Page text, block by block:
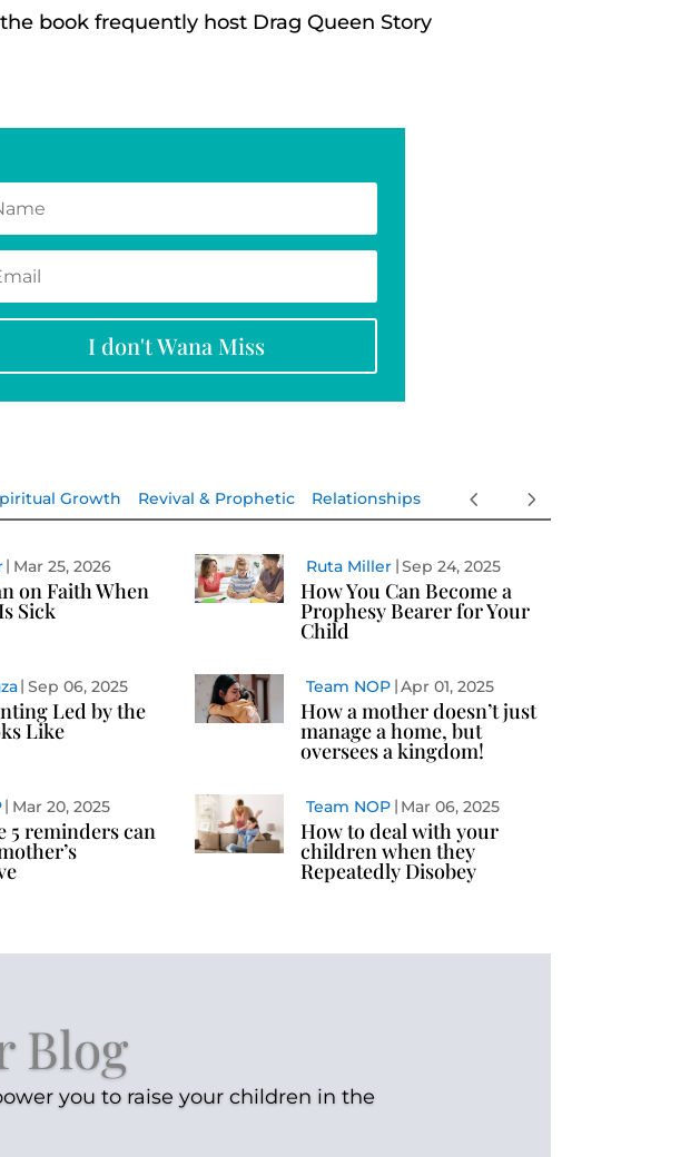
book frequently host Drag Queen Story
I don't Wana Miss
Growth Revival & Prophetic Relationships
Mar 25, 2026
on Faith When
Sick
Ruta Miller Sep 24, 2025
How You Can Become a
Prophesy Bearer for Your
Child
Sep 06, 2025
Led by the
Like
Team NOP Apr 01, 2025
How a mother doesn’t just
manage a home, but
oversees a kingdom!
Mar 20, 2025
5 reminders can
Team NOP Mar 06, 2025
How to deal with your
children when they
Repeatedly Disobey
Blog
you to raise your children in the